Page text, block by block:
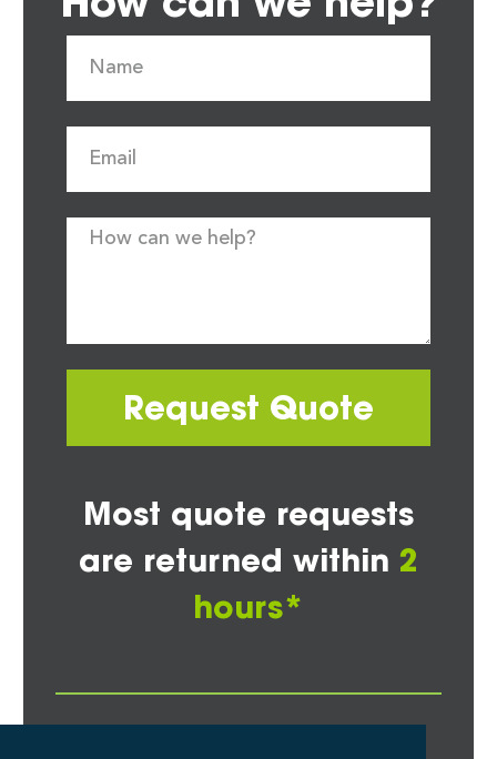
Request Quote
Most quote requests
are returned within 2
hours*